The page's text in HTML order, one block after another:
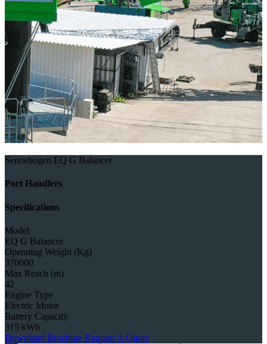
Sennebogen EQ G Balancer
Port Handlers
Specifications
Model
EQ G Balancer
Operating Weight (Kg)
370000
Max Reach (m)
42
Engine Type
Electric Motor
Battery Capacity
315 kWh
Download Brochure Request A Quote